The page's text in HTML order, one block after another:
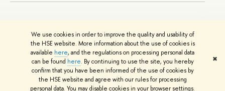
We use cookies in order to improve the quality and usability of
the HSE website. More information about the use of cookies is
available here, and the regulations on processing personal data
can be found here. By continuing to use the site, you hereby
confirm that you have been informed of the use of cookies by
the HSE website and agree with our rules for processing
personal data. You may disable cookies in your browser settings.
✖
© HSE University 1993–2026 Contacts Copyright
Privacy Policy